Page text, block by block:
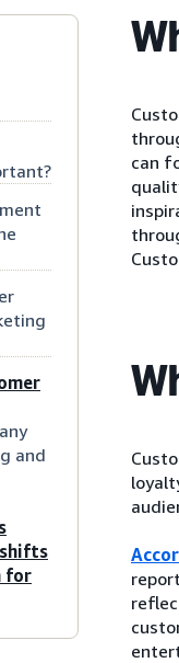
and
for
can